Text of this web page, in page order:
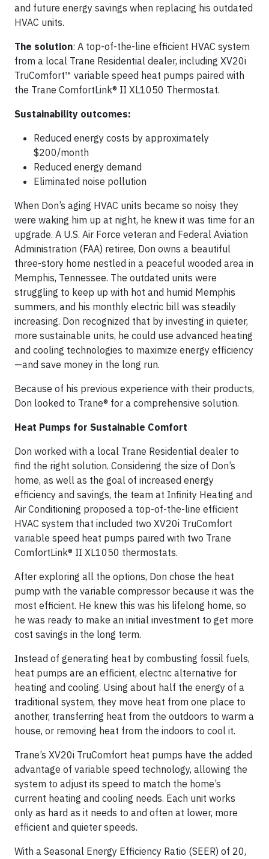
and future energy savings when replacing his outdated
HVAC units.
The solution: A top-of-the-line efficient HVAC system
from a local Trane Residential dealer, including XV20i
TruComfort™ variable speed heat pumps paired with
the Trane ComfortLink® II XL1050 Thermostat.
Sustainability outcomes:
Reduced energy costs by approximately
$200/month
Reduced energy demand
Eliminated noise pollution
When Don’s aging HVAC units became so noisy they
were waking him up at night, he knew it was time for an
upgrade. A U.S. Air Force veteran and Federal Aviation
Administration (FAA) retiree, Don owns a beautiful
three-story home nestled in a peaceful wooded area in
Memphis, Tennessee. The outdated units were
struggling to keep up with hot and humid Memphis
summers, and his monthly electric bill was steadily
increasing. Don recognized that by investing in quieter,
more sustainable units, he could use advanced heating
and cooling technologies to maximize energy efficiency
—and save money in the long run.
Because of his previous experience with their products,
Don looked to Trane® for a comprehensive solution.
Heat Pumps for Sustainable Comfort
Don worked with a local Trane Residential dealer to
find the right solution. Considering the size of Don’s
home, as well as the goal of increased energy
efficiency and savings, the team at Infinity Heating and
Air Conditioning proposed a top-of-the-line efficient
HVAC system that included two XV20i TruComfort
variable speed heat pumps paired with two Trane
ComfortLink® II XL1050 thermostats.
After exploring all the options, Don chose the heat
pump with the variable compressor because it was the
most efficient. He knew this was his lifelong home, so
he was ready to make an initial investment to get more
cost savings in the long term.
Instead of generating heat by combusting fossil fuels,
heat pumps are an efficient, electric alternative for
heating and cooling. Using about half the energy of a
traditional system, they move heat from one place to
another, transferring heat from the outdoors to warm a
house, or removing heat from the indoors to cool it.
Trane’s XV20i TruComfort heat pumps have the added
advantage of variable speed technology, allowing the
system to adjust its speed to match the home’s
current heating and cooling needs. Each unit works
only as hard as it needs to and often at lower, more
efficient and quieter speeds.
With a Seasonal Energy Efficiency Ratio (SEER) of 20,